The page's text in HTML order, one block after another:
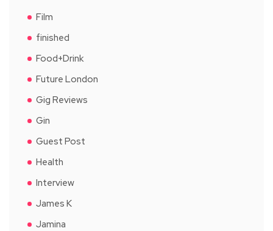
Film
finished
Food+Drink
Future London
Gig Reviews
Gin
Guest Post
Health
Interview
James K
Jamina